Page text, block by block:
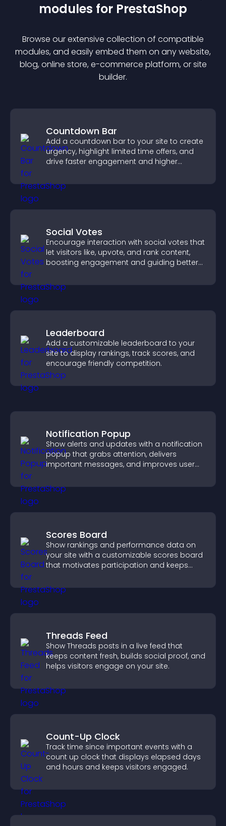
modules for PrestaShop
Browse our extensive collection of compatible
modules, and easily embed them on any website,
blog, online store, e-commerce platform, or site
builder.
Countdown Bar
Add a countdown bar to your site to create
urgency, highlight limited time offers, and
drive faster engagement and higher
Social Votes
Encourage interaction with social votes that
let visitors like, upvote, and rank content,
boosting engagement and guiding better
Leaderboard
Add a customizable leaderboard to your
site to display rankings, track scores, and
encourage friendly competition.
Notification Popup
Show alerts and updates with a notification
popup that grabs attention, delivers
important messages, and improves user
Scores Board
Show rankings and performance data on
your site with a customizable scores board
that motivates participation and keeps
Threads Feed
Show Threads posts in a live feed that
keeps content fresh, builds social proof, and
helps visitors engage on your site.
Count-Up Clock
Track time since important events with a
count up clock that displays elapsed days
and hours and keeps visitors engaged.